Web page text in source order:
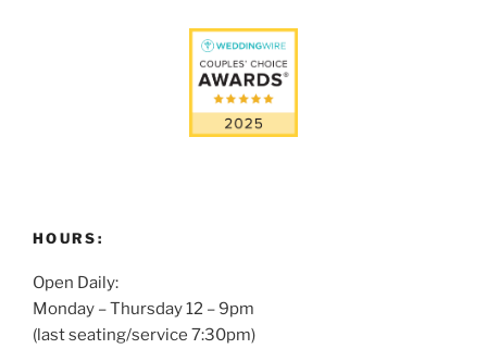
HOURS:
Open Daily:
Monday – Thursday 12 – 9pm
(last seating/service 7:30pm)